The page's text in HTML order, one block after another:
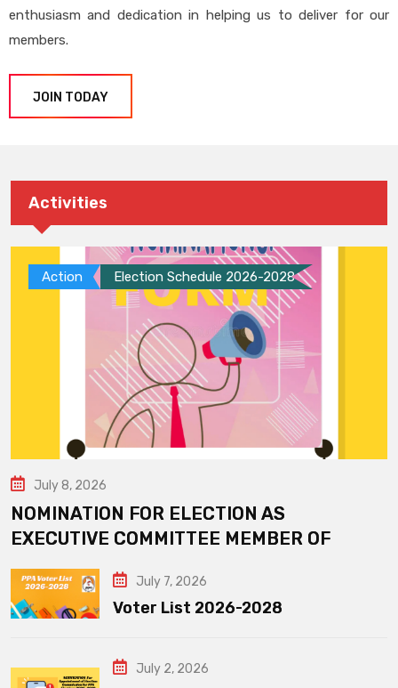
enthusiasm and dedication in helping us to deliver for our
members.
JOIN TODAY
Activities
Action Election Schedule 2026-2028
July 8, 2026
NOMINATION FOR ELECTION AS
EXECUTIVE COMMITTEE MEMBER OF
July 7, 2026
Voter List 2026-2028
July 2, 2026